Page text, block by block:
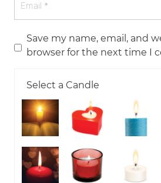
Save my name, email, and
browser for the next time I
Select a Candle